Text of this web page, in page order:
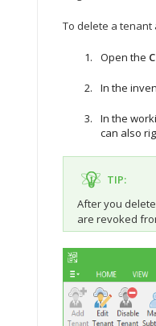
To delete a tenant
Open the
In the
In the
can also
TIP:
After you
are revoked